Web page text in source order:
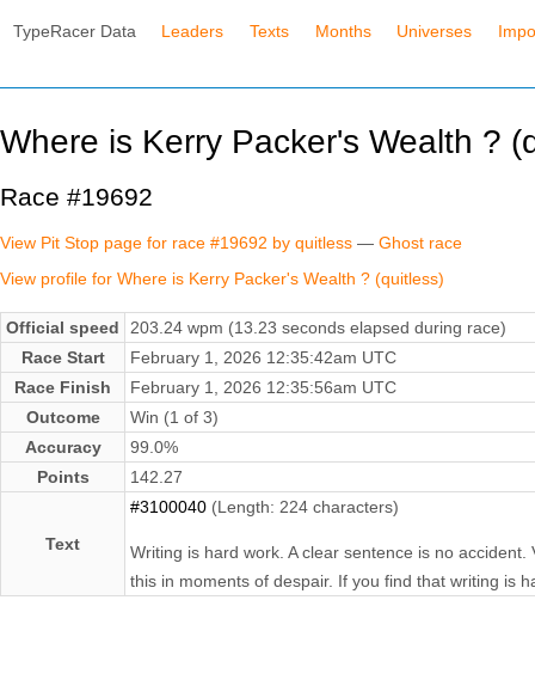
TypeRacer Data Leaders Texts Months Universes
Where is Kerry Packer's Wealth ?
Race #19692
View Pit Stop page for race #19692 by quitless — Ghost race
View profile for Where is Kerry Packer's Wealth ? (quitless)
Official speed
203.24 wpm (13.23 seconds elapsed during race)
Race Start
February 1, 2026 12:35:42am UTC
Race Finish
February 1, 2026 12:35:56am UTC
Outcome
Win (1 of 3)
Accuracy
99.0%
Points
142.27
Text
#3100040 (Length: 224 characters)
Writing is hard work. A clear sentence is no
this in moments of despair. If you find that writing is